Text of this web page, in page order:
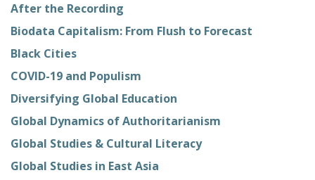
After the Recording
Biodata Capitalism: From Flush to Forecast
Black Cities
COVID-19 and Populism
Diversifying Global Education
Global Dynamics of Authoritarianism
Global Studies & Cultural Literacy
Global Studies in East Asia